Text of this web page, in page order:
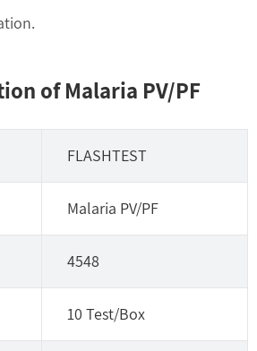
of Malaria PV/PF
FLASHTEST
Malaria PV/PF
4548
10 Test/Box